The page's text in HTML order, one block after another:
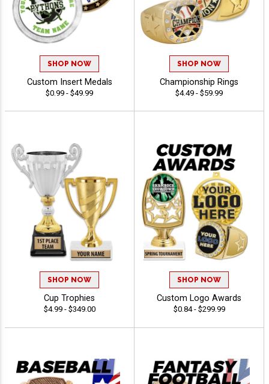
SHOP NOW
Custom Insert Medals
$0.99 - $49.99
SHOP NOW
Championship Rings
$4.49 - $59.99
SHOP NOW
Cup Trophies
$4.99 - $349.00
SHOP NOW
Custom Logo Awards
$0.84 - $299.99